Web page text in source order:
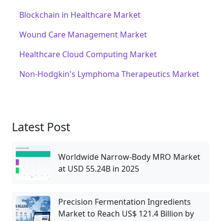
Blockchain in Healthcare Market
Wound Care Management Market
Healthcare Cloud Computing Market
Non-Hodgkin's Lymphoma Therapeutics Market
Latest Post
Worldwide Narrow‑Body MRO Market
at USD 55.24B in 2025
Precision Fermentation Ingredients
Market to Reach US$ 121.4 Billion by